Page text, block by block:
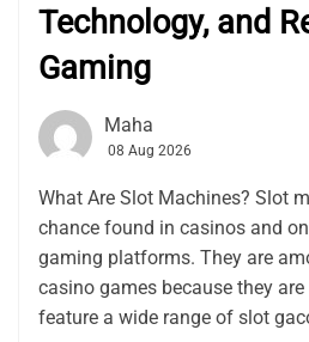
Technology, and
Gaming
Maha
08 Aug 2026
What Are Slot Machines? Slot
chance found in casinos and
gaming platforms. They are
casino games because they
feature a wide range of slot